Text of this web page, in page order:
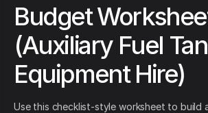
Budget
(Auxiliary Fuel
Equipment Hire)
Use this checklist-style worksheet to build